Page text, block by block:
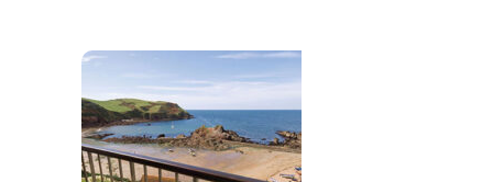
through
£395.00